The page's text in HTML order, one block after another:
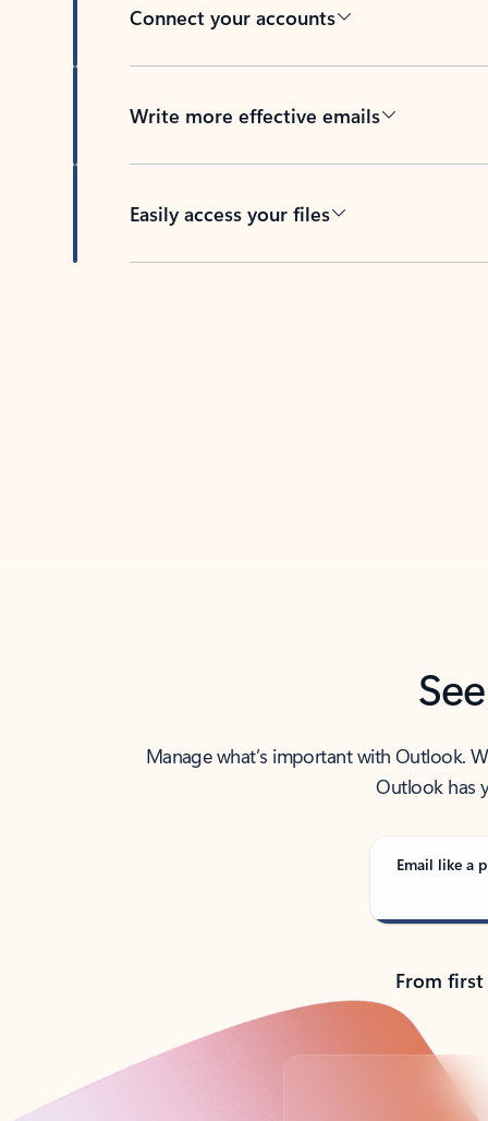
Connect your accounts
Write more effective emails
Easily access your files
Manage what’s important with Outlook.
Outlook has
Email like a
From